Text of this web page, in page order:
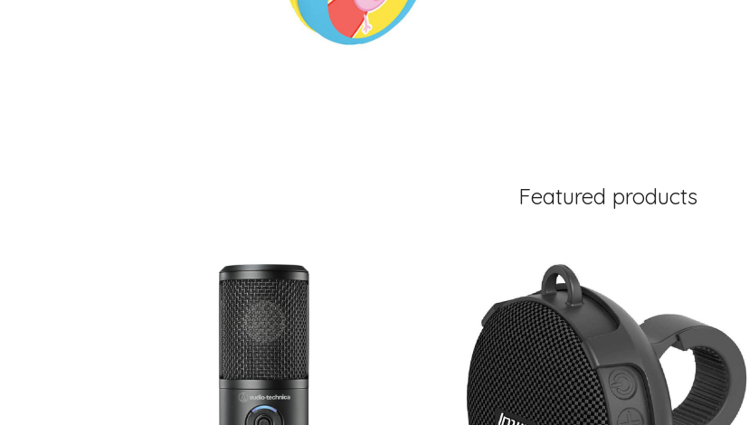
Featured products